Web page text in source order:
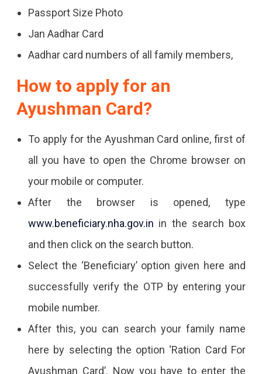
Passport Size Photo
Jan Aadhar Card
Aadhar card numbers of all family members,
How to apply for an
Ayushman Card?
To apply for the Ayushman Card online, first of
all you have to open the Chrome browser on
your mobile or computer.
After the browser is opened, type
www.beneficiary.nha.gov.in in the search box
and then click on the search button.
Select the ‘Beneficiary’ option given here and
successfully verify the OTP by entering your
mobile number.
After this, you can search your family name
here by selecting the option ‘Ration Card For
Ayushman Card’. Now you have to enter the